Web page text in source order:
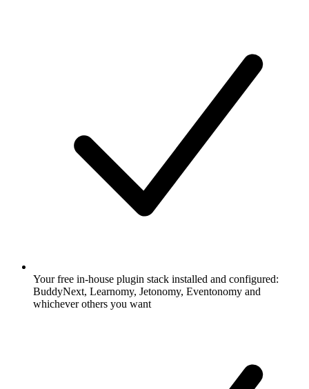
Your free in-house plugin stack installed and configured:
BuddyNext, Learnomy, Jetonomy, Eventonomy and
whichever others you want